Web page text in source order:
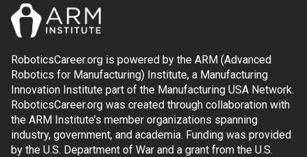
RoboticsCareer.org is powered by the ARM (Advanced
Robotics for Manufacturing) Institute, a Manufacturing
Innovation Institute part of the Manufacturing USA Network.
RoboticsCareer.org was created through collaboration with
the ARM Institute’s member organizations spanning
industry, government, and academia. Funding was provided
by the U.S. Department of War and a grant from the U.S.